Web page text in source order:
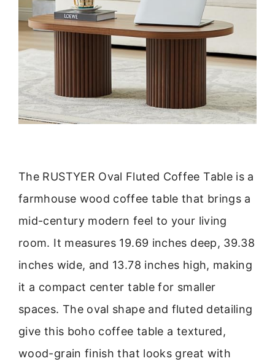
The RUSTYER Oval Fluted Coffee Table is a
farmhouse wood coffee table that brings a
mid-century modern feel to your living
room. It measures 19.69 inches deep, 39.38
inches wide, and 13.78 inches high, making
it a compact center table for smaller
spaces. The oval shape and fluted detailing
give this boho coffee table a textured,
wood-grain finish that looks great with